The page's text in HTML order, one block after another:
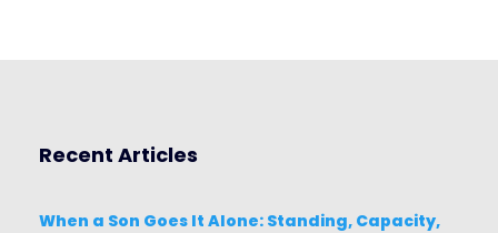
Recent Articles
When a Son Goes It Alone: Standing, Capacity,